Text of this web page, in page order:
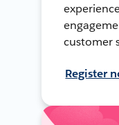
customer
Register